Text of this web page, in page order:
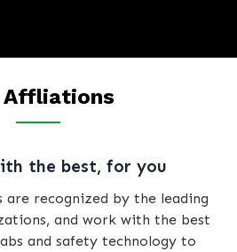
Affliations
the best, for you
are recognized by the leading
and work with the best
and safety technology to